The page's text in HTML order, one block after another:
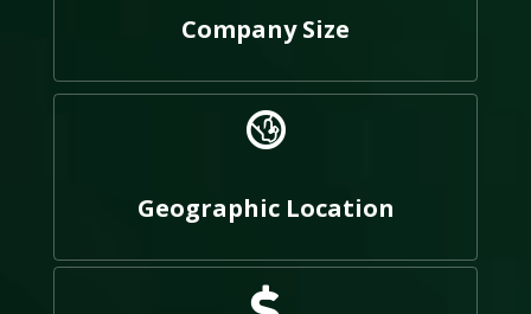
Company Size
Geographic Location